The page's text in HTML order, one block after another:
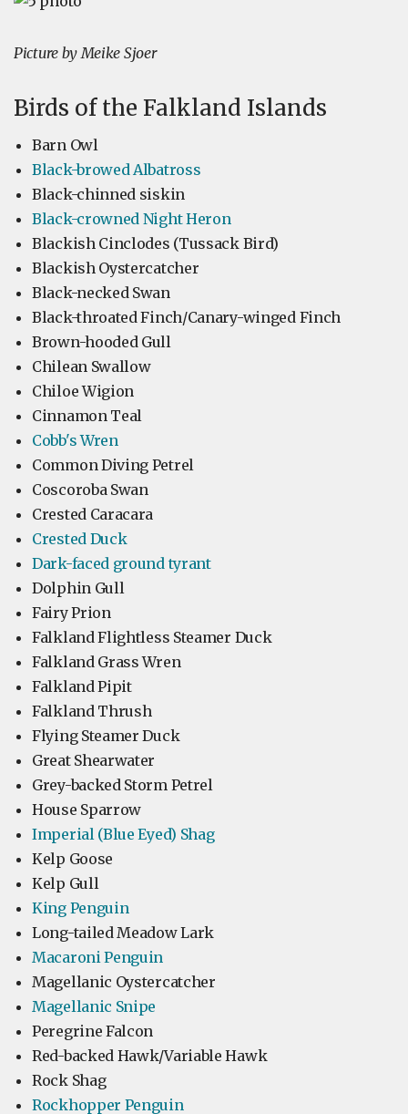
Picture by Meike Sjoer
Birds of the Falkland Islands
Barn Owl
Black-browed Albatross
Black-chinned siskin
Black-crowned Night Heron
Blackish Cinclodes (Tussack Bird)
Blackish Oystercatcher
Black-necked Swan
Black-throated Finch/Canary-winged Finch
Brown-hooded Gull
Chilean Swallow
Chiloe Wigion
Cinnamon Teal
Cobb's Wren
Common Diving Petrel
Coscoroba Swan
Crested Caracara
Crested Duck
Dark-faced ground tyrant
Dolphin Gull
Fairy Prion
Falkland Flightless Steamer Duck
Falkland Grass Wren
Falkland Pipit
Falkland Thrush
Flying Steamer Duck
Great Shearwater
Grey-backed Storm Petrel
House Sparrow
Imperial (Blue Eyed) Shag
Kelp Goose
Kelp Gull
King Penguin
Long-tailed Meadow Lark
Macaroni Penguin
Magellanic Oystercatcher
Magellanic Snipe
Peregrine Falcon
Red-backed Hawk/Variable Hawk
Rock Shag
Rockhopper Penguin